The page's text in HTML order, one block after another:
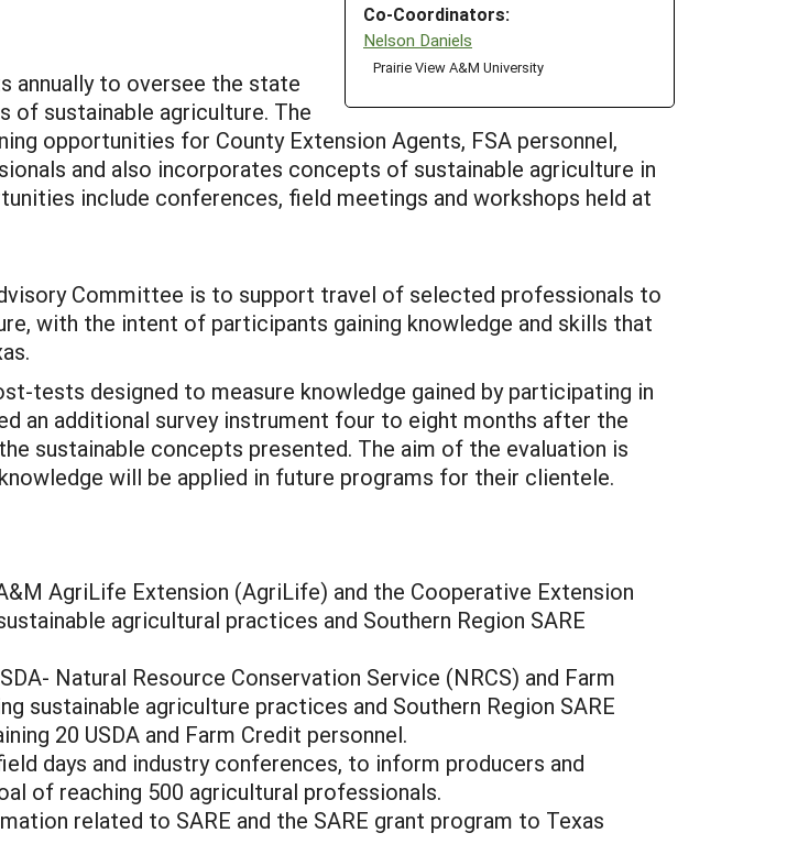
Co-Coordinators:
Nelson Daniels
Prairie View A&M University
annually to oversee the state
of sustainable agriculture. The
opportunities for County Extension Agents, FSA personnel,
and also incorporates concepts of sustainable agriculture in
include conferences, field meetings and workshops held at
Committee is to support travel of selected professionals to
with the intent of participants gaining knowledge and skills that
tests designed to measure knowledge gained by participating in
an additional survey instrument four to eight months after the
sustainable concepts presented. The aim of the evaluation is
will be applied in future programs for their clientele.
AgriLife Extension (AgriLife) and the Cooperative Extension
agricultural practices and Southern Region SARE
Natural Resource Conservation Service (NRCS) and Farm
sustainable agriculture practices and Southern Region SARE
20 USDA and Farm Credit personnel.
days and industry conferences, to inform producers and
of reaching 500 agricultural professionals.
related to SARE and the SARE grant program to Texas